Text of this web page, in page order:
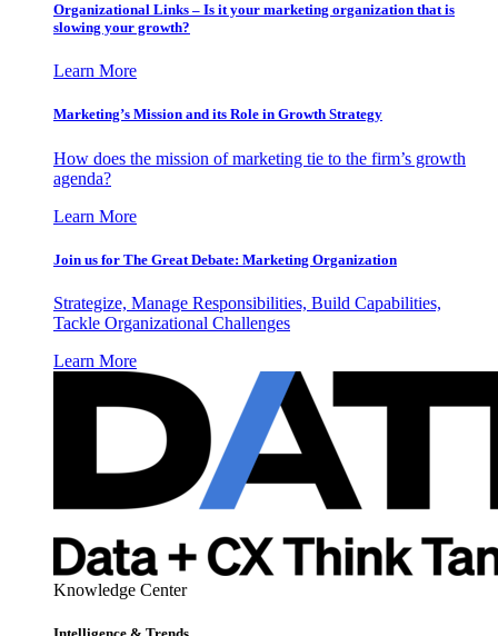
Organizational Links – Is it your marketing organization that is
slowing your growth?
Learn More
Marketing’s Mission and its Role in Growth Strategy
How does the mission of marketing tie to the firm’s growth
agenda?
Learn More
Join us for The Great Debate: Marketing Organization
Strategize, Manage Responsibilities, Build Capabilities,
Tackle Organizational Challenges
Learn More
Knowledge Center